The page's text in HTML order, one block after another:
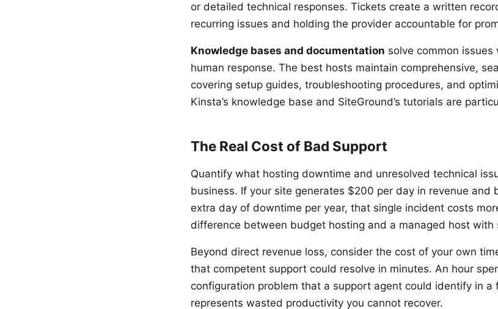
or detailed technical responses. Tickets create a written
recurring issues and holding the provider accountable for
Knowledge bases and documentation solve common
human response. The best hosts maintain comprehensive,
covering setup guides, troubleshooting procedures, and
Kinsta’s knowledge base and SiteGround’s tutorials are
The Real Cost of Bad Support
Quantify what hosting downtime and unresolved technical
business. If your site generates $200 per day in revenue and
extra day of downtime per year, that single incident costs
difference between budget hosting and a managed host with
Beyond direct revenue loss, consider the cost of your own
that competent support could resolve in minutes. An hour
configuration problem that a support agent could identify in a
represents wasted productivity you cannot recover.